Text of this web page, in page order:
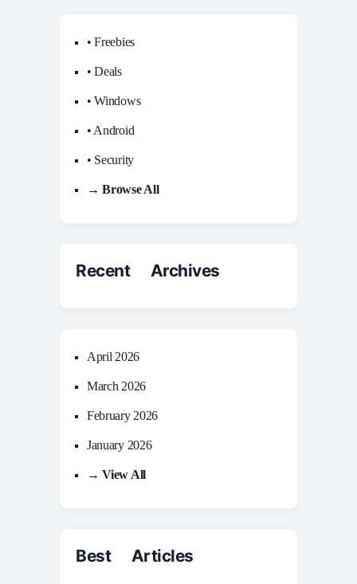
• Freebies
• Deals
• Windows
• Android
• Security
→ Browse All
Recent Archives
April 2026
March 2026
February 2026
January 2026
→ View All
Best Articles